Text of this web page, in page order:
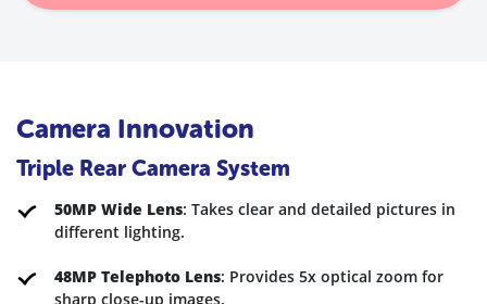
Camera Innovation
Triple Rear Camera System
50MP Wide Lens: Takes clear and detailed pictures in
different lighting.
48MP Telephoto Lens: Provides 5x optical zoom for
sharp close-up images.